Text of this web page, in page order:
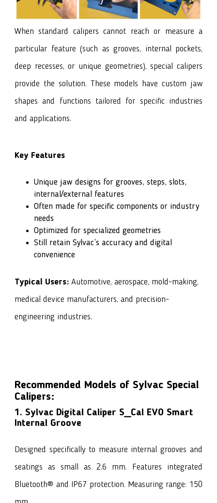
When standard calipers cannot reach or measure a
particular feature (such as grooves, internal pockets,
deep recesses, or unique geometries), special calipers
provide the solution. These models have custom jaw
shapes and functions tailored for specific industries
and applications.
Key Features
Unique jaw designs for grooves, steps, slots,
internal/external features
Often made for specific components or industry
needs
Optimized for specialized geometries
Still retain Sylvac’s accuracy and digital
convenience
Typical Users: Automotive, aerospace, mold-making,
medical device manufacturers, and precision-
engineering industries.
Recommended Models of Sylvac Special
Calipers:
1. Sylvac Digital Caliper S_Cal EVO Smart
Internal Groove
Designed specifically to measure internal grooves and
seatings as small as 2.6 mm. Features integrated
Bluetooth® and IP67 protection. Measuring range: 150